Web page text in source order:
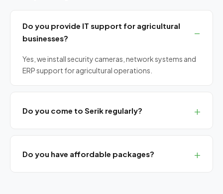
Do you provide IT support for agricultural
businesses?
Yes, we install security cameras, network systems and
ERP support for agricultural operations.
Do you come to Serik regularly?
Do you have affordable packages?